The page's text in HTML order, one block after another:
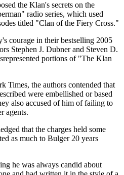
the Klan's secrets on the
radio series, which used
titled "Clan of the Fiery Cross."
courage in their bestselling 2005
Stephen J. Dubner and Steven D.
portions of "The Klan
Times, the authors contended that
were embellished or based
also accused of him of failing to
agents.
that the charges held some
as much to Bulger 20 years
he was always candid about